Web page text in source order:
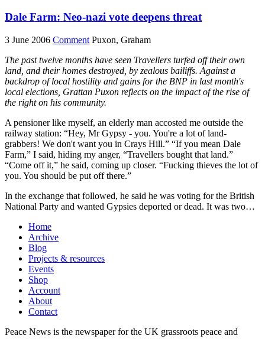
Dale Farm: Neo-nazi vote deepens threat
3 June 2006 Comment Puxon, Graham
The past twelve months have seen Travellers turfed off their own
land, and their homes destroyed, by zealous bailiffs. Against a
backdrop of local hostility and gains for the BNP in last month's
local elections, Grattan Puxon reflects on the impact of the rise of
the right on his community.
A pensioner like myself, an elderly man accosted me outside the
railway station: “Hey, Mr Gypsy - you. You're a lot of land-
grabbers! We don't want you in Crays Hill.” “If you mean Dale
Farm,” I said, hiding my anger, “Travellers bought that land.”
“Come off it,” he said, coming up closer. “Fucking thieves the lot of
you. You should be put off there.”
In the exchange that followed, he said he was voting for the British
National Party and wanted Gypsies deported or dead. It was two…
Home
Archive
Blog
Projects & resources
Events
Shop
Account
About
Contact
Peace News is the newspaper for the UK grassroots peace and